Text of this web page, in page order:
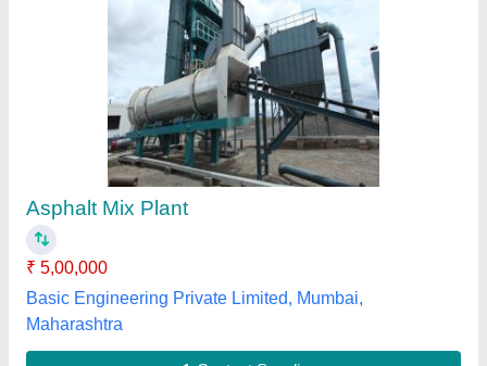
Apollo Asphalt Batch Mix Plant
₹ 1,65,00,000
: Apollo Asphalt Batch Mix Plant